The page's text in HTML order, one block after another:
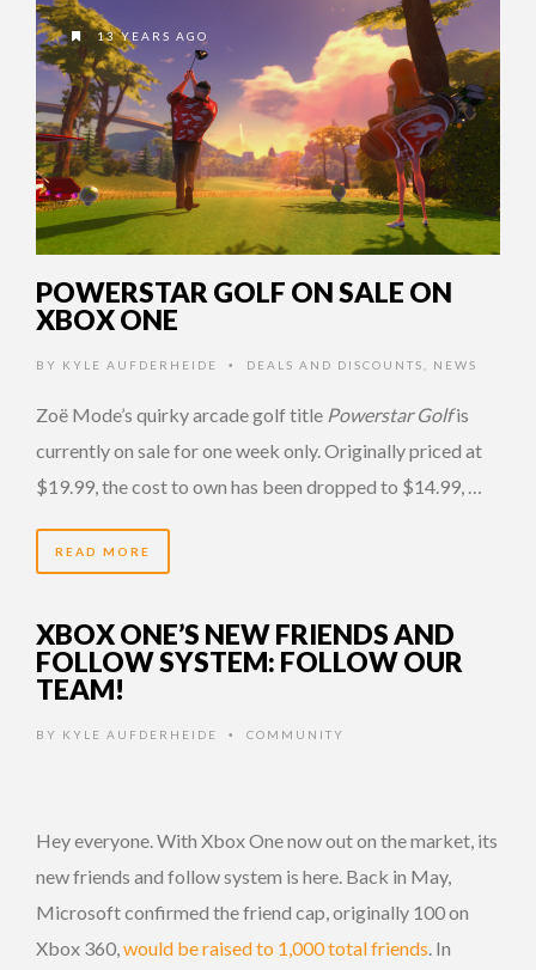
13 YEARS AGO
POWERSTAR GOLF ON SALE ON
XBOX ONE
BY KYLE AUFDERHEIDE • DEALS AND DISCOUNTS NEWS
Zoë Mode’s quirky arcade golf title Powerstar Golfis
currently on sale for one week only. Originally priced at
$19.99, the cost to own has been dropped to $14.99, …
READ MORE
XBOX ONE’S NEW FRIENDS AND
FOLLOW SYSTEM: FOLLOW OUR
TEAM!
BY KYLE AUFDERHEIDE • COMMUNITY
Hey everyone. With Xbox One now out on the market, its
new friends and follow system is here. Back in May,
Microsoft confirmed the friend cap, originally 100 on
Xbox 360,would be raised to 1,000 total friends. In